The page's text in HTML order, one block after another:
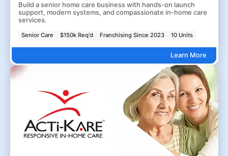
Build a senior home care business with hands-on launch
support, modern systems, and compassionate in-home care
services.
Senior Care $150k Req'd Franchising Since 2023 10 Units
Learn More